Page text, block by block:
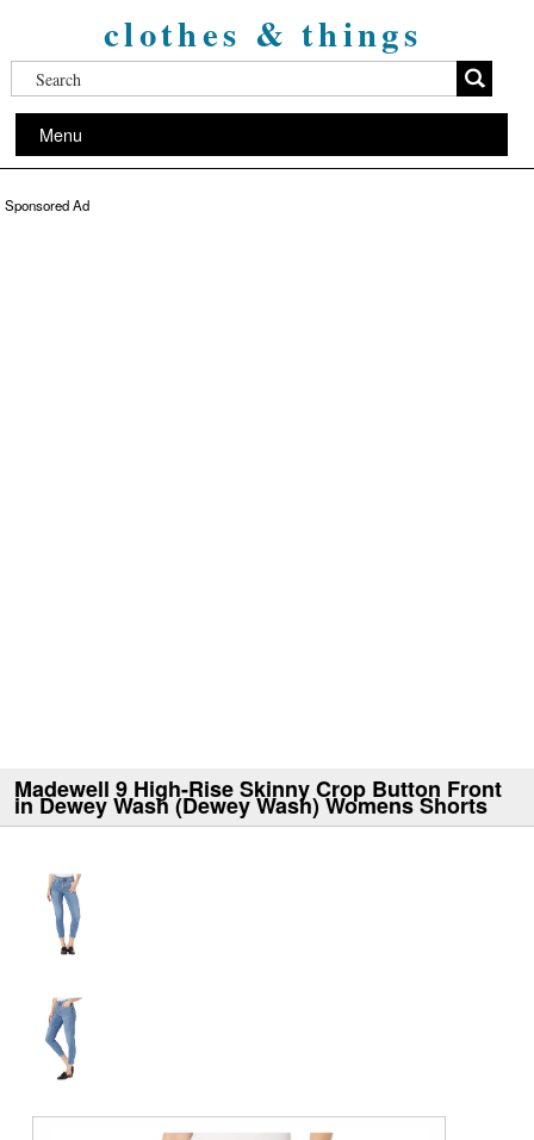
clothes & things
Menu
Sponsored Ad
Madewell 9 High-Rise Skinny Crop Button Front
in Dewey Wash (Dewey Wash) Womens Shorts